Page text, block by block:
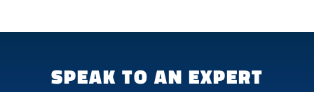
SPEAK TO AN EXPERT